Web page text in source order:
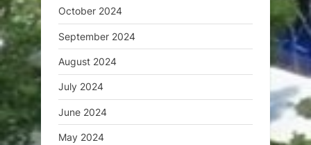
October 2024
September 2024
August 2024
July 2024
June 2024
May 2024